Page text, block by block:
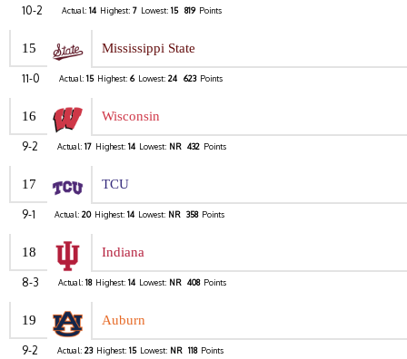
10-2 Actual: 14 Highest: 7 Lowest: 15 819 Points
15 Mississippi State
11-0 Actual: 15 Highest: 6 Lowest: 24 623 Points
16 Wisconsin
9-2 Actual: 17 Highest: 14 Lowest: NR 432 Points
17 TCU
9-1 Actual: 20 Highest: 14 Lowest: NR 358 Points
18 Indiana
8-3 Actual: 18 Highest: 14 Lowest: NR 408 Points
19 Auburn
9-2 Actual: 23 Highest: 15 Lowest: NR 118 Points